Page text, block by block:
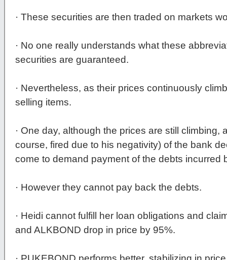
· These securities are then traded on markets
· No one really understands what these
securities are guaranteed.
· Nevertheless, as their prices continuously
selling items.
· One day, although the prices are still climbing,
course, fired due to his negativity) of the bank
come to demand payment of the debts incurred
· However they cannot pay back the debts.
· Heidi cannot fulfill her loan obligations and
and ALKBOND drop in price by 95%.